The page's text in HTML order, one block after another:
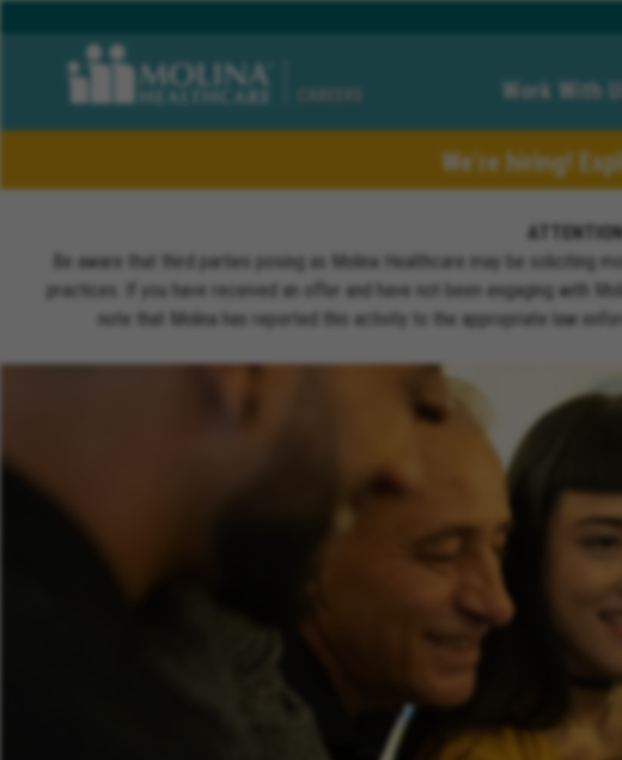
Work With
We’re hiring!
Be aware that third parties posing as Molina Healthcare may be soliciting
practices. If you have received an offer and have not been engaging with
note that Molina has reported this activity to the appropriate law